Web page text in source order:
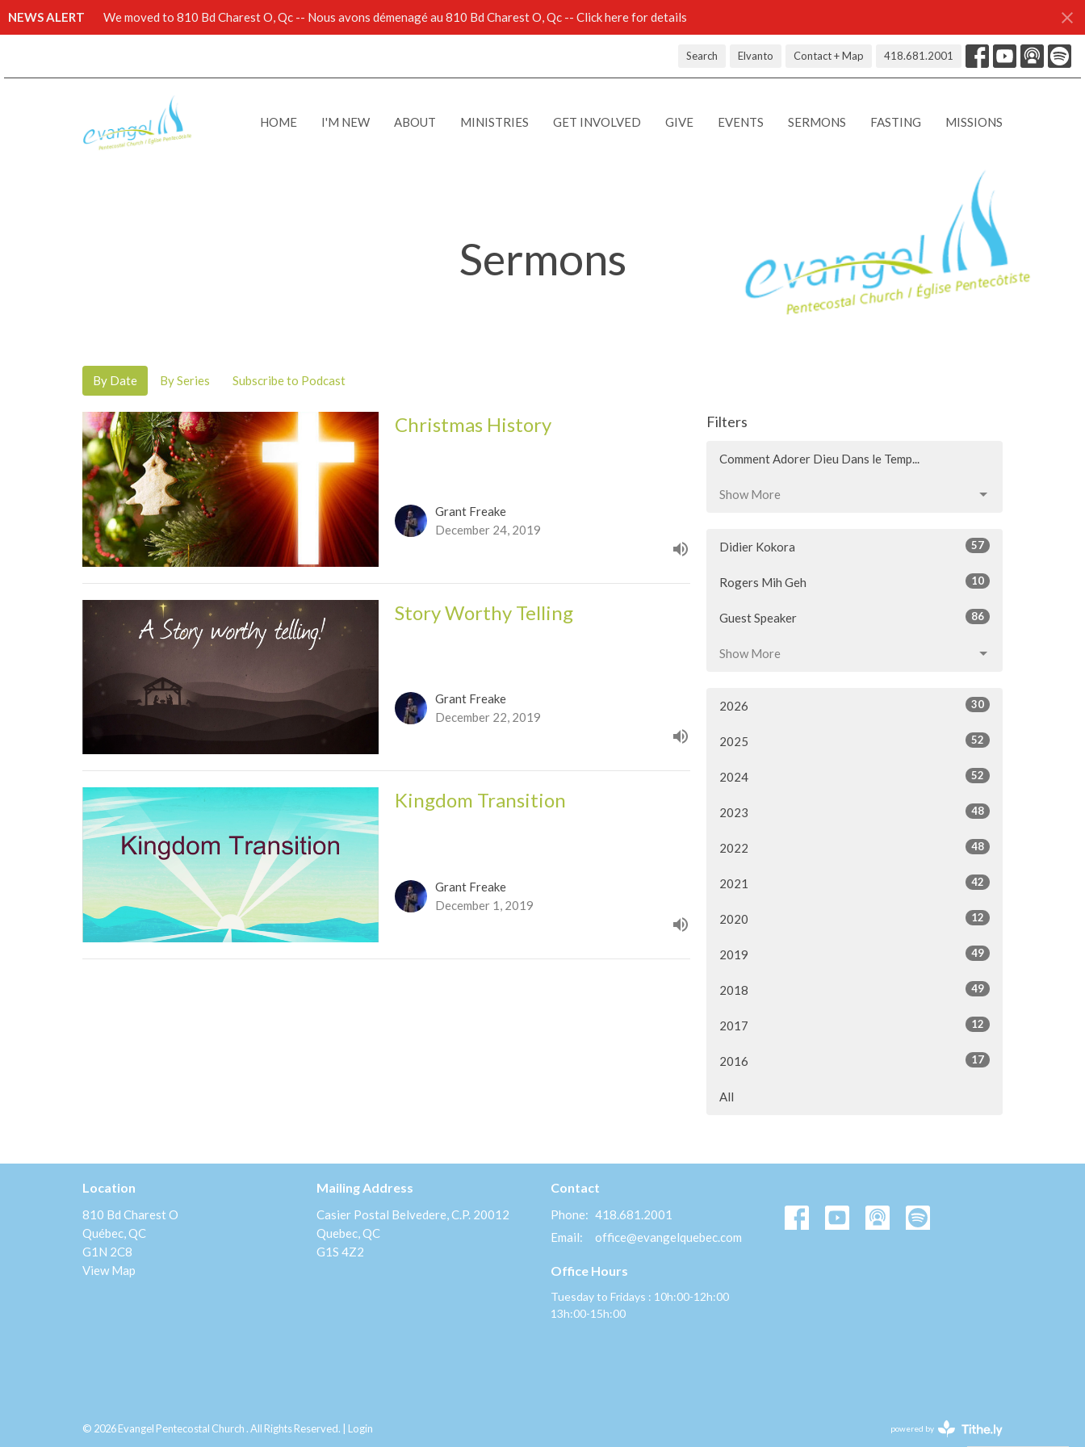
NEWS ALERT We moved to 810 Bd Charest O, Qc -- Nous avons démenagé au 810 Bd Charest O, Qc -- Click here for details
Search Elvanto Contact + Map 418.681.2001
HOME I'M NEW ABOUT MINISTRIES GET INVOLVED GIVE EVENTS SERMONS FASTING MISSIONS
Sermons
By Date By Series Subscribe to Podcast
Christmas History
Grant Freake
December 24, 2019
Story Worthy Telling
Grant Freake
December 22, 2019
Kingdom Transition
Grant Freake
December 1, 2019
Filters
Comment Adorer Dieu Dans le Temp...
Show More
Didier Kokora 57
Rogers Mih Geh 10
Guest Speaker 86
Show More
2026 30
2025 52
2024 52
2023 48
2022 48
2021 42
2020 12
2019 49
2018 49
2017 12
2016 17
All
Location
810 Bd Charest O
Québec, QC
G1N 2C8
View Map
Mailing Address
Casier Postal Belvedere, C.P. 20012
Quebec, QC
G1S 4Z2
Contact
Phone: 418.681.2001
Email: office@evangelquebec.com
Office Hours
Tuesday to Fridays : 10h:00-12h:00
13h:00-15h:00
© 2026 Evangel Pentecostal Church . All Rights Reserved. | Login powered by
Website